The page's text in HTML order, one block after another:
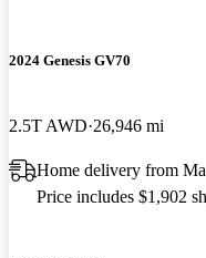
2024 Genesis GV70
2.5T AWD 26,946 mi
Home delivery from
Price includes $1,902